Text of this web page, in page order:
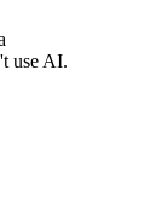
use AI.